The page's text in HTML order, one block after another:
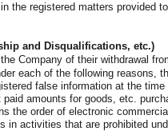
the registered matters provided
and Disqualifications, etc.)
Company of their withdrawal
each of the following
false information at the
amounts for goods, etc.
the order of electronic
in activities that are prohibited